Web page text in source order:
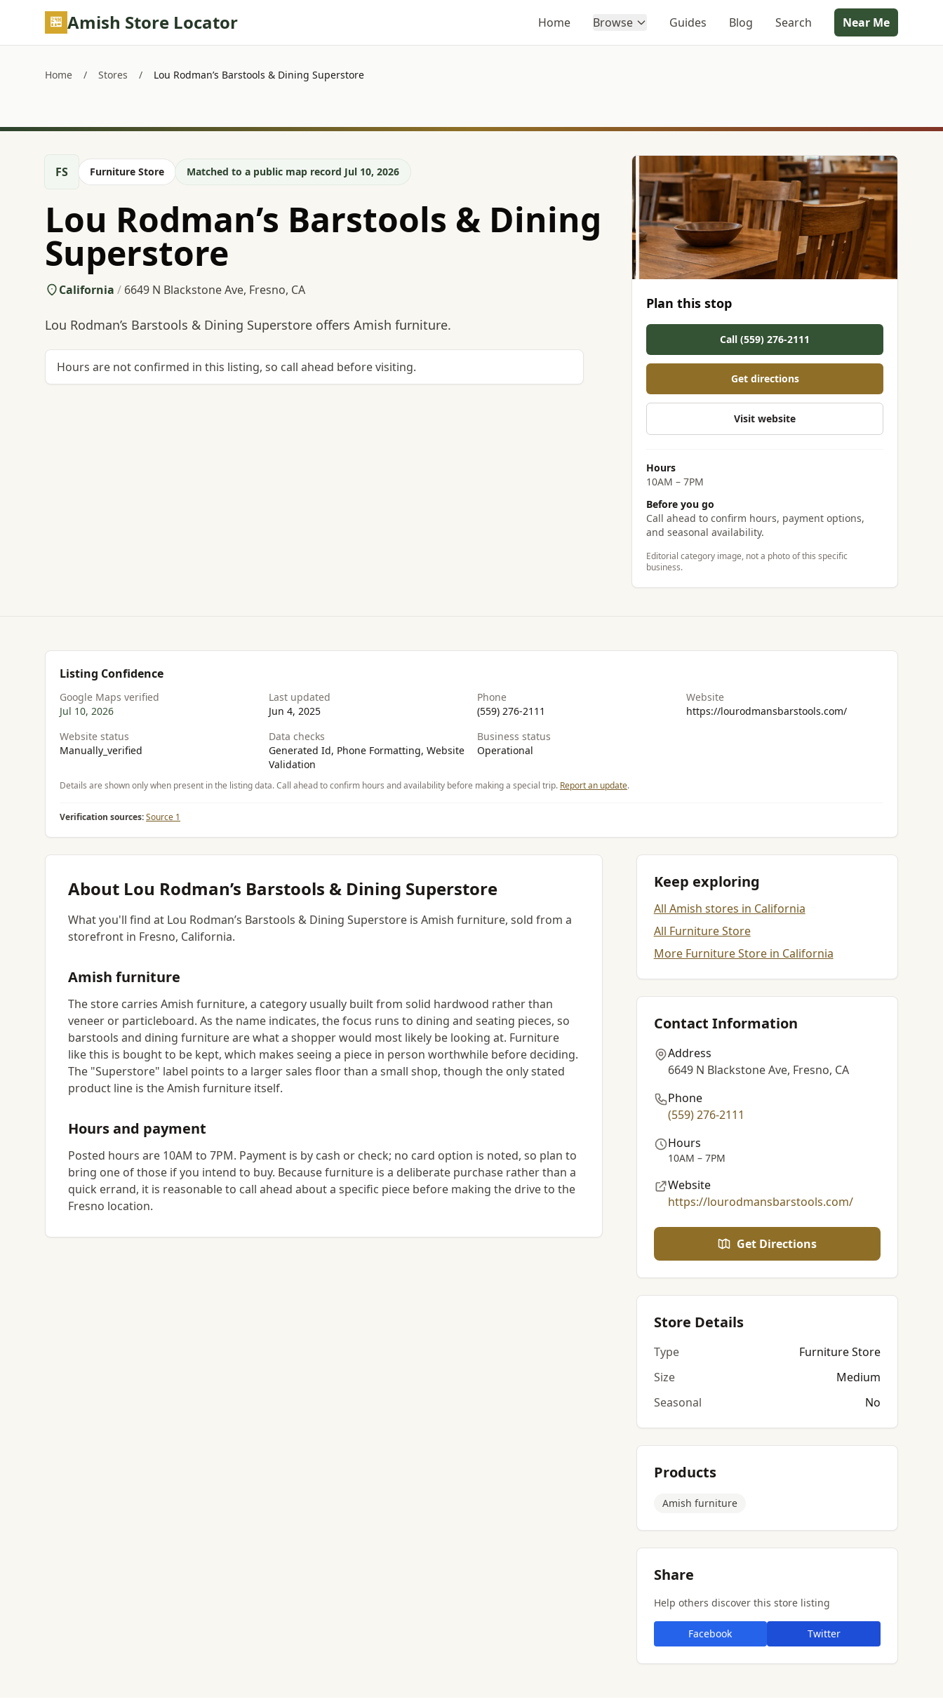
Skip to main content
Amish Store Locator Home Browse Guides Blog Search Near Me
Home / Stores / Lou Rodman’s Barstools & Dining Superstore
FS Furniture Store Matched to a public map record Jul 10, 2026
Lou Rodman’s Barstools & Dining
Superstore
California / 6649 N Blackstone Ave, Fresno, CA
Lou Rodman’s Barstools & Dining Superstore offers Amish furniture.
Hours are not confirmed in this listing, so call ahead before visiting.
Plan this stop
Call (559) 276-2111
Get directions
Visit website
Hours
10AM – 7PM
Before you go
Call ahead to confirm hours, payment options,
and seasonal availability.
Editorial category image, not a photo of this specific
business.
Listing Confidence
Google Maps verified
Jul 10, 2026
Last updated
Jun 4, 2025
Phone
(559) 276-2111
Website
https://lourodmansbarstools.com/
Website status
Manually_verified
Data checks
Generated Id, Phone Formatting, Website
Validation
Business status
Operational
Details are shown only when present in the listing data. Call ahead to confirm hours and availability before making a special trip. Report an update.
Verification sources:Source 1
About Lou Rodman’s Barstools & Dining Superstore
What you'll find at Lou Rodman’s Barstools & Dining Superstore is Amish furniture, sold from a
storefront in Fresno, California.
Amish furniture
The store carries Amish furniture, a category usually built from solid hardwood rather than
veneer or particleboard. As the name indicates, the focus runs to dining and seating pieces, so
barstools and dining furniture are what a shopper would most likely be looking at. Furniture
like this is bought to be kept, which makes seeing a piece in person worthwhile before deciding.
The "Superstore" label points to a larger sales floor than a small shop, though the only stated
product line is the Amish furniture itself.
Hours and payment
Posted hours are 10AM to 7PM. Payment is by cash or check; no card option is noted, so plan to
bring one of those if you intend to buy. Because furniture is a deliberate purchase rather than a
quick errand, it is reasonable to call ahead about a specific piece before making the drive to the
Fresno location.
Keep exploring
All Amish stores in California
All Furniture Store
More Furniture Store in California
Contact Information
Address
6649 N Blackstone Ave, Fresno, CA
Phone
(559) 276-2111
Hours
10AM – 7PM
Website
https://lourodmansbarstools.com/
Get Directions
Store Details
Type
Furniture Store
Size
Medium
Seasonal
No
Products
Amish furniture
Share
Help others discover this store listing
Facebook Twitter